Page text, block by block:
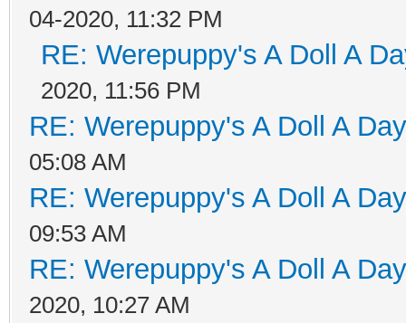
04-2020, 11:32 PM
RE: Werepuppy's A Doll A
2020, 11:56 PM
RE: Werepuppy's A Doll A
05:08 AM
RE: Werepuppy's A Doll A
09:53 AM
RE: Werepuppy's A Doll A
2020, 10:27 AM